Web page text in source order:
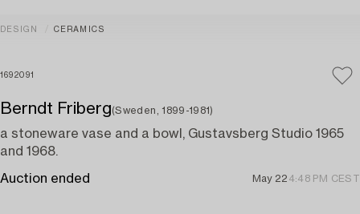
DESIGN CERAMICS
1692091
Berndt Friberg(Sweden, 1899-1981)
a stoneware vase and a bowl, Gustavsberg Studio 1965
and 1968.
Auction ended May 22 4:48 PM CEST